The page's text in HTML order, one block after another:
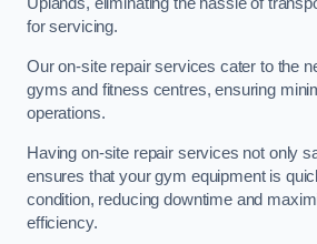
Uplands, eliminating the hassle of
for servicing.
Our on-site repair services cater to the
gyms and fitness centres, ensuring
operations.
Having on-site repair services not only
ensures that your gym equipment is
condition, reducing downtime and
efficiency.